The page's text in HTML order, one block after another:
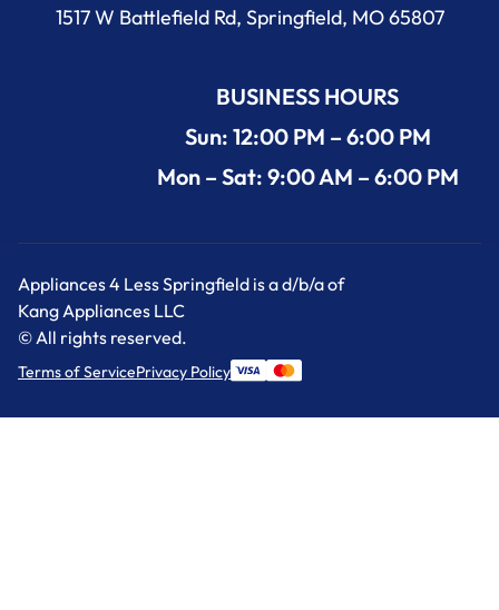
1517 W Battlefield Rd, Springfield, MO 65807
BUSINESS HOURS
Sun: 12:00 PM – 6:00 PM
Mon – Sat: 9:00 AM – 6:00 PM
Appliances 4 Less Springfield is a d/b/a of
Kang Appliances LLC
© All rights reserved.
Terms of ServicePrivacy Policy